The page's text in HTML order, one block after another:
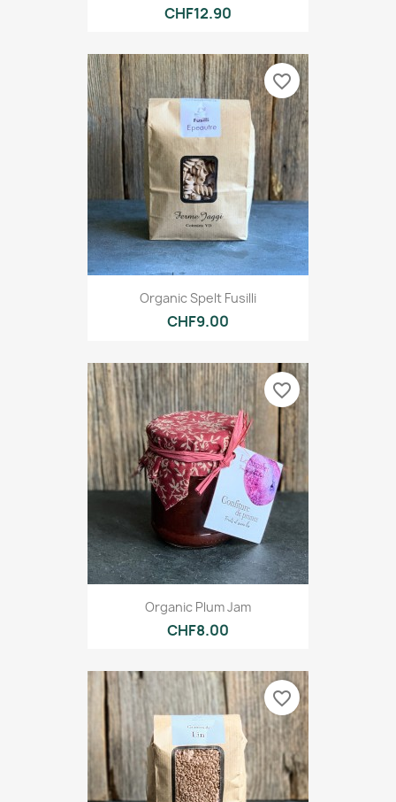
CHF12.90
Organic Spelt Fusilli
CHF9.00
favorite_border
Organic Plum Jam
CHF8.00
favorite_border
favorite_border